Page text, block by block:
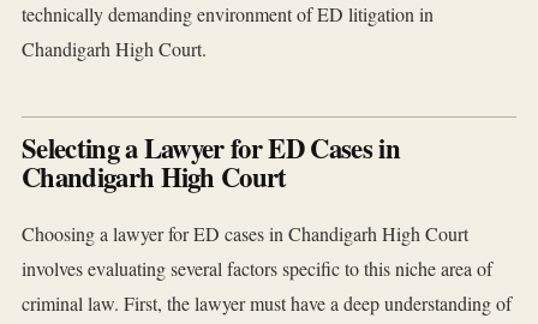
technically demanding environment of ED litigation in
Chandigarh High Court.
Selecting a Lawyer for ED Cases in
Chandigarh High Court
Choosing a lawyer for ED cases in Chandigarh High Court
involves evaluating several factors specific to this niche area of
criminal law. First, the lawyer must have a deep understanding of